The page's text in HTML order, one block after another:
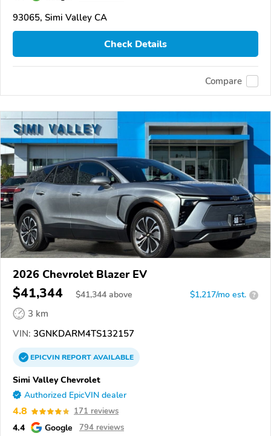
93065, Simi Valley CA
Check Details
Compare
2026 Chevrolet Blazer EV
$41,344 $41,344 above $1,217/mo est. ?
3 km
VIN: 3GNKDARM4TS132157
EPICVINREPORTAVAILABLE
Simi Valley Chevrolet
Authorized EpicVIN dealer
4.8 171 reviews
4.4 Google 794 reviews